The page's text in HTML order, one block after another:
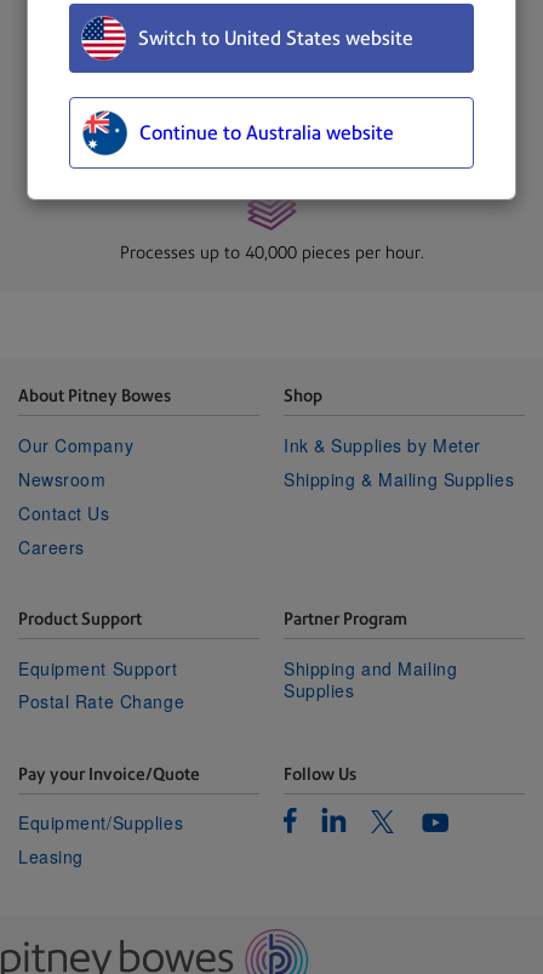
Switch to United States website
Continue to Australia website
Produces a soft, feathered edge while protecting valuable
Processes up to 40,000 pieces per hour.
About Pitney Bowes
Our Company
Newsroom
Contact Us
Careers
Shop
Ink & Supplies by Meter
Shipping & Mailing Supplies
Product Support
Equipment Support
Postal Rate Change
Partner Program
Shipping and Mailing
Supplies
Pay your Invoice/Quote
Equipment/Supplies
Leasing
Follow Us
FacebookLinkedinTwitterYoutube